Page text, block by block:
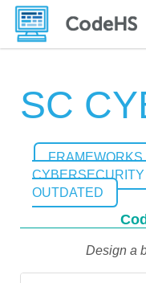
SC
FRAMEWORKS
OUTDATED
Design a